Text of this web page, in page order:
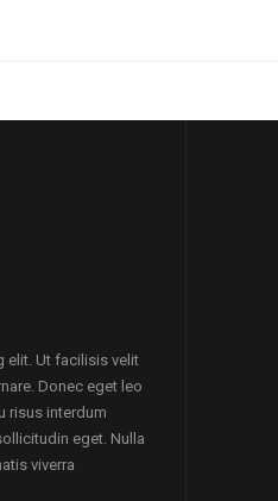
elit. Ut facilisis velit
Donec eget leo
risus interdum
eget. Nulla
viverra